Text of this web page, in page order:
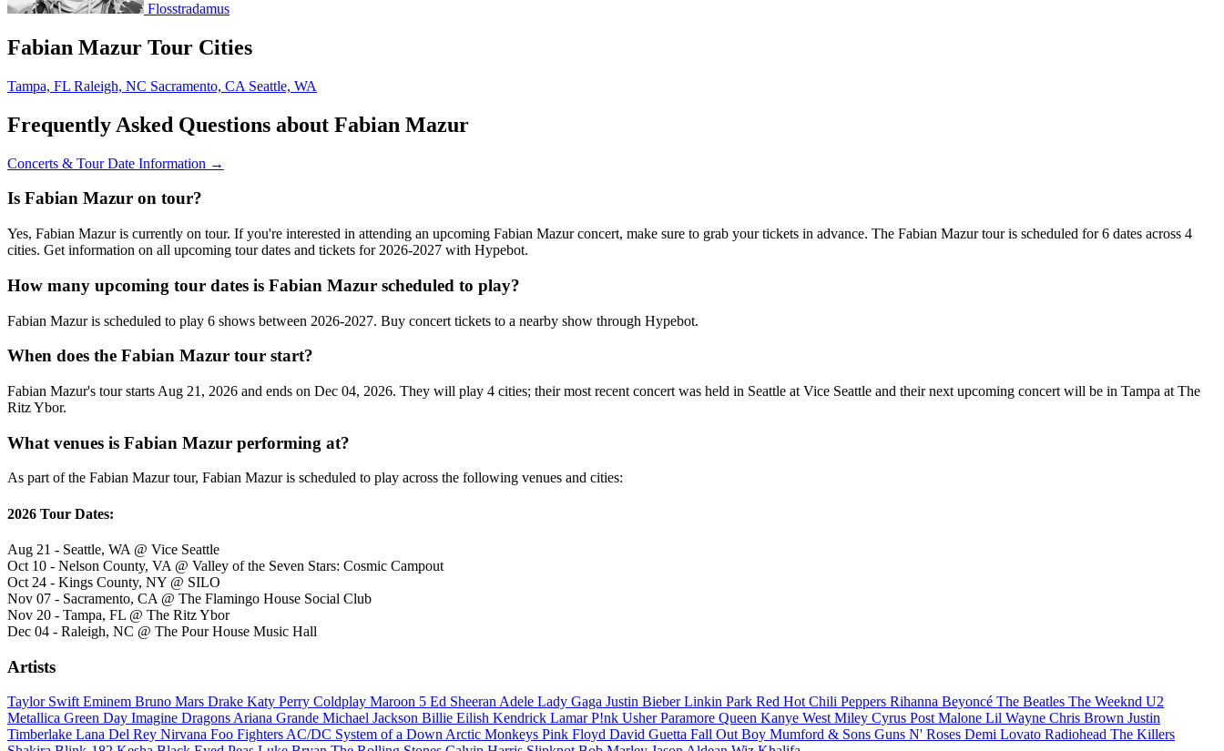
Flosstradamus
Fabian Mazur Tour Cities
Tampa, FL Raleigh, NC Sacramento, CA Seattle, WA
Frequently Asked Questions about Fabian Mazur
Concerts & Tour Date Information →
Is Fabian Mazur on tour?
Yes, Fabian Mazur is currently on tour. If you're interested in attending an upcoming Fabian Mazur concert, make sure to grab your tickets in advance. The Fabian Mazur tour is scheduled for 6 dates across 4
cities. Get information on all upcoming tour dates and tickets for 2026-2027 with Hypebot.
How many upcoming tour dates is Fabian Mazur scheduled to play?
Fabian Mazur is scheduled to play 6 shows between 2026-2027. Buy concert tickets to a nearby show through Hypebot.
When does the Fabian Mazur tour start?
Fabian Mazur's tour starts Aug 21, 2026 and ends on Dec 04, 2026. They will play 4 cities; their most recent concert was held in Seattle at Vice Seattle and their next upcoming concert will be in Tampa at The
Ritz Ybor.
What venues is Fabian Mazur performing at?
As part of the Fabian Mazur tour, Fabian Mazur is scheduled to play across the following venues and cities:
2026 Tour Dates:
Aug 21 - Seattle, WA @ Vice Seattle
Oct 10 - Nelson County, VA @ Valley of the Seven Stars: Cosmic Campout
Oct 24 - Kings County, NY @ SILO
Nov 07 - Sacramento, CA @ The Flamingo House Social Club
Nov 20 - Tampa, FL @ The Ritz Ybor
Dec 04 - Raleigh, NC @ The Pour House Music Hall
Artists
Taylor SwiftEminem Bruno Mars Drake Katy Perry Coldplay Maroon 5 Ed SheeranAdele Lady Gaga Justin BieberLinkin Park Red Hot Chili Peppers Rihanna Beyoncé The Beatles The Weeknd U2
Metallica Green Day Imagine DragonsAriana Grande Michael Jackson Billie Eilish Kendrick LamarP!nk UsherParamore Queen Kanye WestMiley Cyrus Post Malone Lil Wayne Chris Brown Justin
Timberlake Lana Del Rey Nirvana Foo FightersAC/DC System of a DownArctic Monkeys Pink Floyd David Guetta Fall Out Boy Mumford & Sons Guns N' Roses Demi Lovato Radiohead The Killers